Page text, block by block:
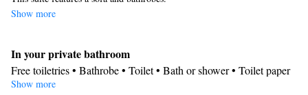
Show more
In your private bathroom
Free toiletries • Bathrobe • Toilet • Bath or shower • Toilet paper
Facilities
Show more